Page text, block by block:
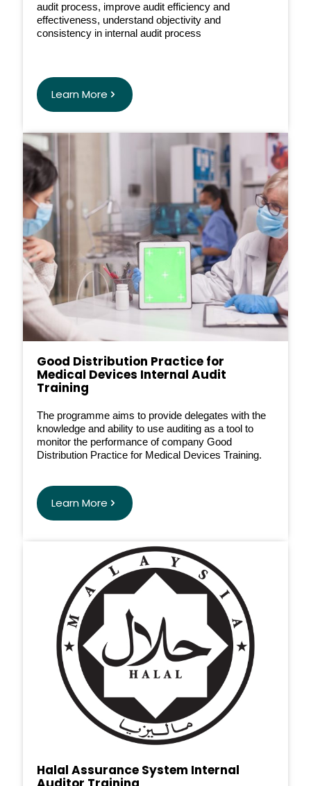
audit process, improve audit efficiency and
effectiveness, understand objectivity and
consistency in internal audit process
Learn More
Good Distribution Practice for
Medical Devices Internal Audit
Training
The programme aims to provide delegates with the
knowledge and ability to use auditing as a tool to
monitor the performance of company Good
Distribution Practice for Medical Devices Training.
Learn More
Halal Assurance System Internal